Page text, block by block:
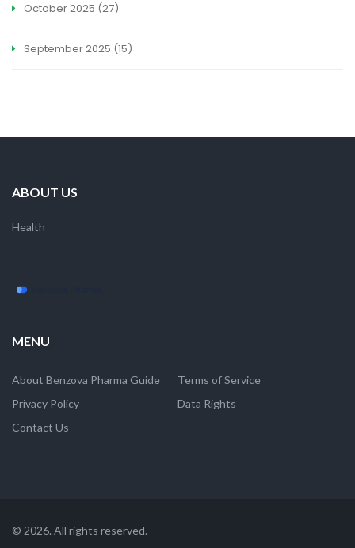
October 2025 (27)
September 2025 (15)
ABOUT US
Health
MENU
About Benzova Pharma Guide
Terms of Service
Privacy Policy
Data Rights
Contact Us
© 2026. All rights reserved.